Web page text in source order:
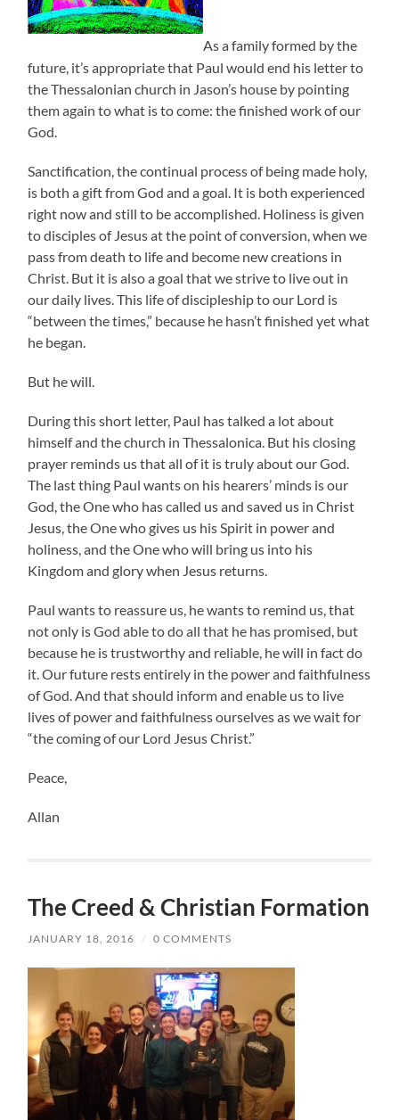
As a family formed by the
future, it’s appropriate that Paul would end his letter to
the Thessalonian church in Jason’s house by pointing
them again to what is to come: the finished work of our
God.
Sanctification, the continual process of being made holy,
is both a gift from God and a goal. It is both experienced
right now and still to be accomplished. Holiness is given
to disciples of Jesus at the point of conversion, when we
pass from death to life and become new creations in
Christ. But it is also a goal that we strive to live out in
our daily lives. This life of discipleship to our Lord is
“between the times,” because he hasn’t finished yet what
he began.
But he will.
During this short letter, Paul has talked a lot about
himself and the church in Thessalonica. But his closing
prayer reminds us that all of it is truly about our God.
The last thing Paul wants on his hearers’ minds is our
God, the One who has called us and saved us in Christ
Jesus, the One who gives us his Spirit in power and
holiness, and the One who will bring us into his
Kingdom and glory when Jesus returns.
Paul wants to reassure us, he wants to remind us, that
not only is God able to do all that he has promised, but
because he is trustworthy and reliable, he will in fact do
it. Our future rests entirely in the power and faithfulness
of God. And that should inform and enable us to live
lives of power and faithfulness ourselves as we wait for
“the coming of our Lord Jesus Christ.”
Peace,
Allan
The Creed & Christian Formation
JANUARY 18, 2016 / 0 COMMENTS